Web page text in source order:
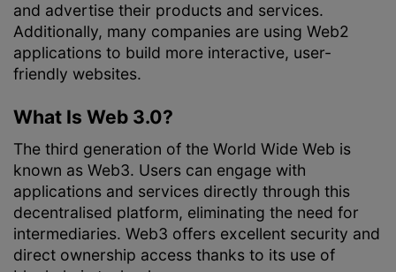
and advertise their products and services.
Additionally, many companies are using Web2
applications to build more interactive, user-
friendly websites.
What Is Web 3.0?
The third generation of the World Wide Web is
known as Web3. Users can engage with
applications and services directly through this
decentralised platform, eliminating the need for
intermediaries. Web3 offers excellent security and
direct ownership access thanks to its use of